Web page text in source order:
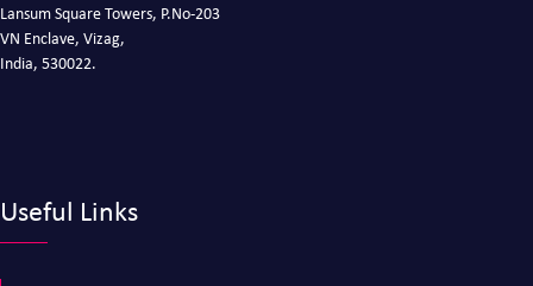
Lansum Square Towers, P.No-203
VN Enclave, Vizag,
India, 530022.
Useful Links